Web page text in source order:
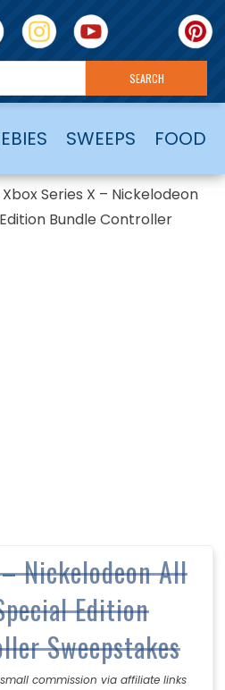
SWEEPS FOOD
Xbox Series X – Nickelodeon
Bundle Controller
Nickelodeon All
Edition
Sweepstakes
commission via affiliate links